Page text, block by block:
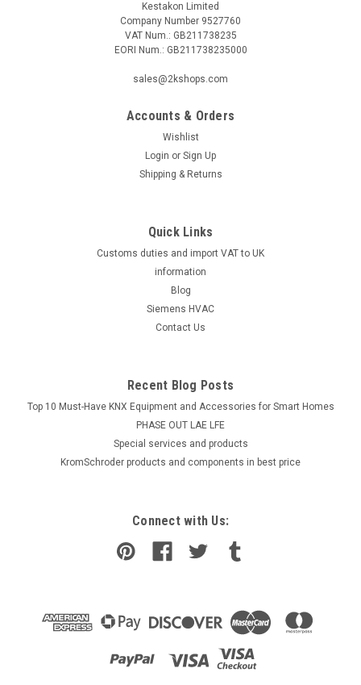
Kestakon Limited
Company Number 9527760
VAT Num.: GB211738235
EORI Num.: GB211738235000
sales@2kshops.com
Accounts & Orders
Wishlist
Login or Sign Up
Shipping & Returns
Quick Links
Customs duties and import VAT to UK
information
Blog
Siemens HVAC
Contact Us
Recent Blog Posts
Top 10 Must-Have KNX Equipment and Accessories for Smart Homes
PHASE OUT LAE LFE
​Special services and products
KromSchroder products and components in best price
Connect with Us: